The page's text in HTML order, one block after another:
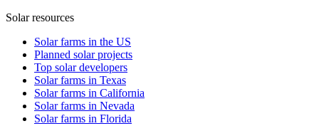
Solar resources
Solar farms in the US
Planned solar projects
Top solar developers
Solar farms in Texas
Solar farms in California
Solar farms in Nevada
Solar farms in Florida